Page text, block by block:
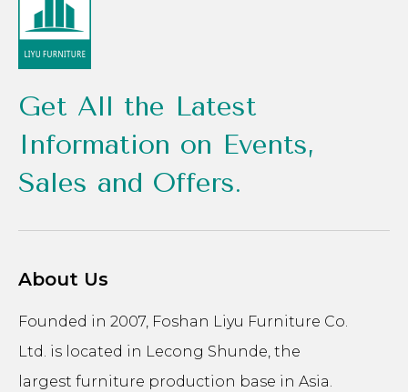
Get All the Latest
Information on Events,
Sales and Offers.
About Us
Founded in 2007, Foshan Liyu Furniture Co.
Ltd. is located in Lecong Shunde, the
largest furniture production base in Asia.